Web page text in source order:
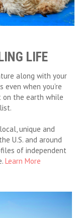
LIFE
along with your
when you’re
on the earth while
unique and
U.S. and around
of independent
Learn More